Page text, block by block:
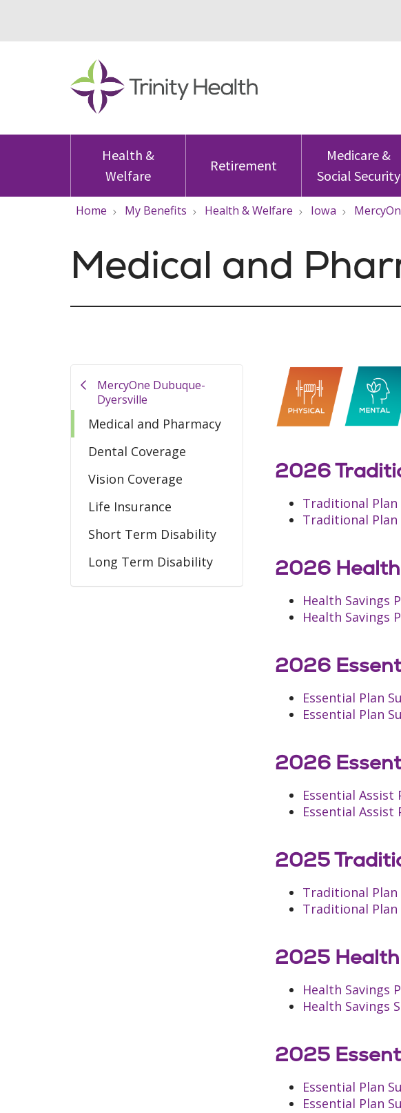
Health &
Welfare
Retirement
Medicare &
Social Security
Home My Benefits Health & Welfare Iowa
Medical and
MercyOne Dubuque-
Dyersville
Medical and Pharmacy
Dental Coverage
Vision Coverage
Life Insurance
Short Term Disability
Long Term Disability
2026
Traditional Plan
Traditional Plan
2026
Health Savings
Health Savings
2026
Essential Plan
Essential Plan
2026
Essential Assist
Essential Assist
2025
Traditional Plan
Traditional Plan
2025
Health Savings
Health Savings
2025
Essential Plan
Essential Plan